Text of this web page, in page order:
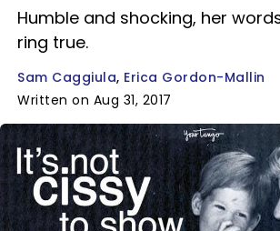
Humble and shocking, her
ring true.
Sam Caggiula Erica Gordon-Mallin
Written on Aug 31, 2017